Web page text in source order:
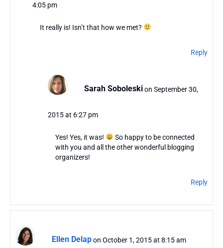
4:05 pm
It really is! Isn’t that how we met?
Reply
Sarah Soboleski on September 30,
2015 at 6:27 pm
Yes! Yes, it was!
So happy to be connected
with you and all the other wonderful blogging
organizers!
Reply
Ellen Delapon October 1, 2015 at 8:15 am